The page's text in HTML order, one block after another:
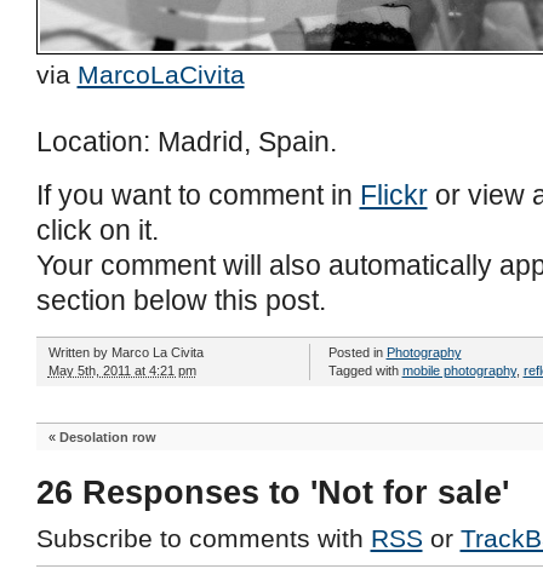
via MarcoLaCivita
Location: Madrid, Spain.
If you want to comment in Flickror view
click on it.
Your comment will also automatically
section below this post.
Written by Marco La Civita
May 5th, 2011 at 4:21 pm
Posted in Photography
Tagged with mobile photography,
« Desolation row
26 Responses to 'Not for sale'
Subscribe to comments with RSS or